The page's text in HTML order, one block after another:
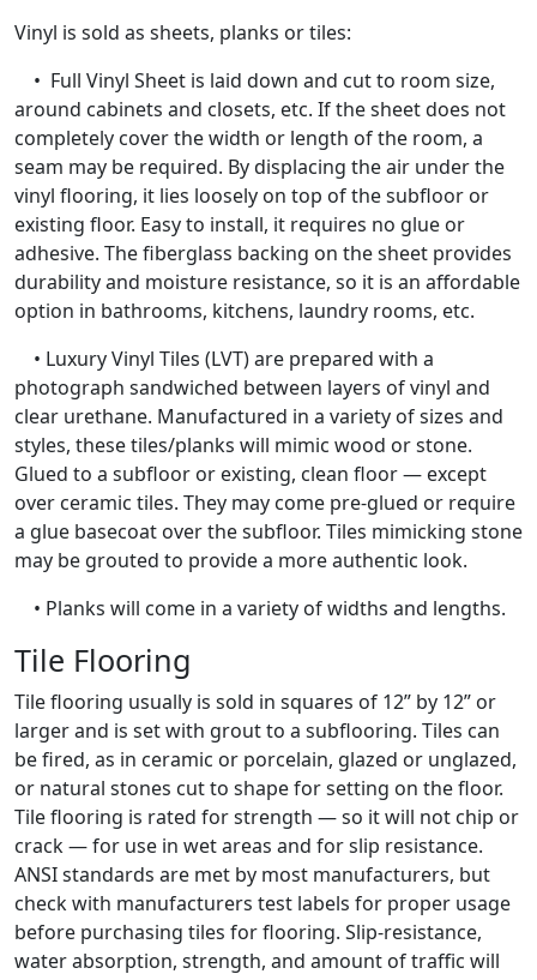
Vinyl is sold as sheets, planks or tiles:
• Full Vinyl Sheet is laid down and cut to room size,
around cabinets and closets, etc. If the sheet does not
completely cover the width or length of the room, a
seam may be required. By displacing the air under the
vinyl flooring, it lies loosely on top of the subfloor or
existing floor. Easy to install, it requires no glue or
adhesive. The fiberglass backing on the sheet provides
durability and moisture resistance, so it is an affordable
option in bathrooms, kitchens, laundry rooms, etc.
• Luxury Vinyl Tiles (LVT) are prepared with a
photograph sandwiched between layers of vinyl and
clear urethane. Manufactured in a variety of sizes and
styles, these tiles/planks will mimic wood or stone.
Glued to a subfloor or existing, clean floor — except
over ceramic tiles. They may come pre-glued or require
a glue basecoat over the subfloor. Tiles mimicking stone
may be grouted to provide a more authentic look.
• Planks will come in a variety of widths and lengths.
Tile Flooring
Tile flooring usually is sold in squares of 12” by 12” or
larger and is set with grout to a subflooring. Tiles can
be fired, as in ceramic or porcelain, glazed or unglazed,
or natural stones cut to shape for setting on the floor.
Tile flooring is rated for strength — so it will not chip or
crack — for use in wet areas and for slip resistance.
ANSI standards are met by most manufacturers, but
check with manufacturers test labels for proper usage
before purchasing tiles for flooring. Slip-resistance,
water absorption, strength, and amount of traffic will